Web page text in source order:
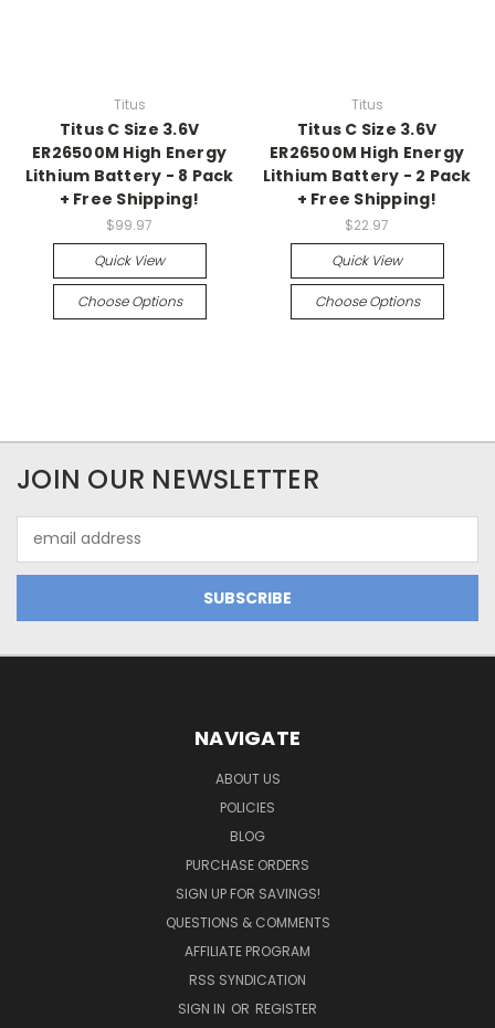
Titus
Titus C Size 3.6V
ER26500M High Energy
Lithium Battery - 8 Pack
+ Free Shipping!
$99.97
Quick View
Choose Options
Titus
Titus C Size 3.6V
ER26500M High Energy
Lithium Battery - 2 Pack
+ Free Shipping!
$22.97
Quick View
Choose Options
JOIN OUR NEWSLETTER
Address
NAVIGATE
ABOUT US
POLICIES
BLOG
PURCHASE ORDERS
SIGN UP FOR SAVINGS!
QUESTIONS & COMMENTS
AFFILIATE PROGRAM
RSS SYNDICATION
SIGN IN OR REGISTER